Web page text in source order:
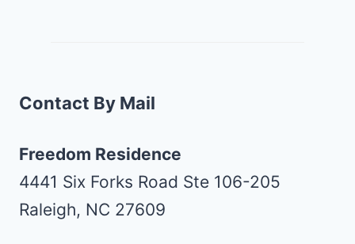
Contact By Mail
Freedom Residence
4441 Six Forks Road Ste 106-205
Raleigh, NC 27609